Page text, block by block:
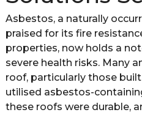
Asbestos, a naturally
praised for its fire
properties, now holds a
severe health risks. Many
roof, particularly those
utilised asbestos-
these roofs were durable,